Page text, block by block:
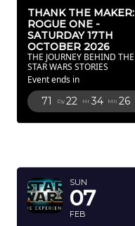
THANK THE MAKER:
ROGUE ONE -
SATURDAY 17TH
OCTOBER 2026
THE JOURNEY BEHIND THE
STAR WARS STORIES
Event ends in
71 Dy 22 Hr 34 Mn 25
SUN
07
FEB